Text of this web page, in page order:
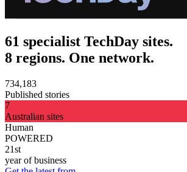
61 specialist TechDay sites.
8 regions. One network.
734,183
Published stories
7
Australian sites
Human
POWERED
21st
year of business